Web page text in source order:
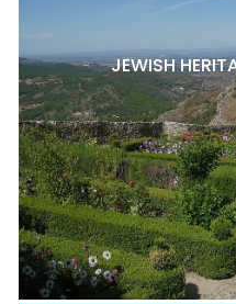
JEWISH